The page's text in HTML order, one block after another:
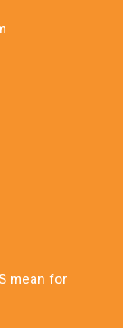
mean for